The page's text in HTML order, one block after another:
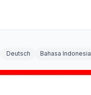
Deutsch Bahasa Indonesia